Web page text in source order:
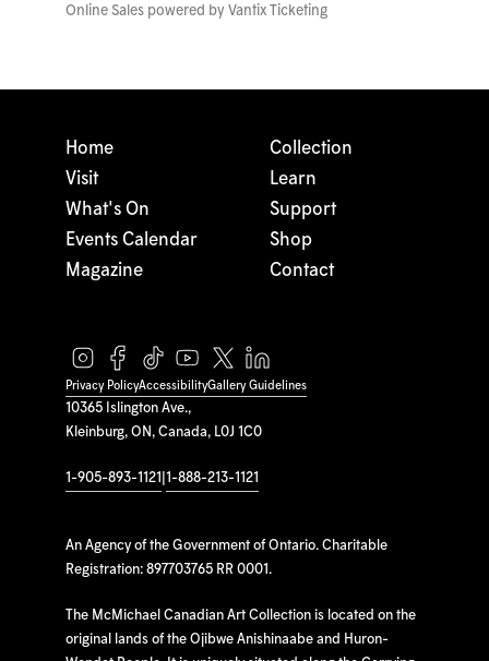
Online Sales powered by Vantix Ticketing
10365 Islington Ave.,
Kleinburg, ON, Canada, L0J 1C0
1-905-893-1121 1-888-213-1121
An Agency of the Government of Ontario. Charitable
Registration: 897703765 RR 0001.
The McMichael Canadian Art Collection is located on the
original lands of the Ojibwe Anishinaabe and Huron-
Home
Visit
What's On
Events Calendar
Magazine
Collection
Learn
Support
Shop
Contact
Privacy PolicyAccessibilityGallery Guidelines